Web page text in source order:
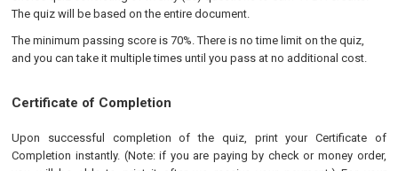
The quiz will be based on the entire document.
The minimum passing score is 70%. There is no time limit on the quiz,
and you can take it multiple times until you pass at no additional cost.
Certificate of Completion
Upon successful completion of the quiz, print your Certificate of
Completion instantly. (Note: if you are paying by check or money order,